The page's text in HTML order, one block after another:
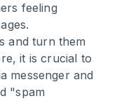
feeling
and turn them
it is crucial to
messenger and
"spam